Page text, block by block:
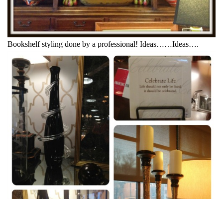
Bookshelf styling done by a professional! Ideas……Ideas….